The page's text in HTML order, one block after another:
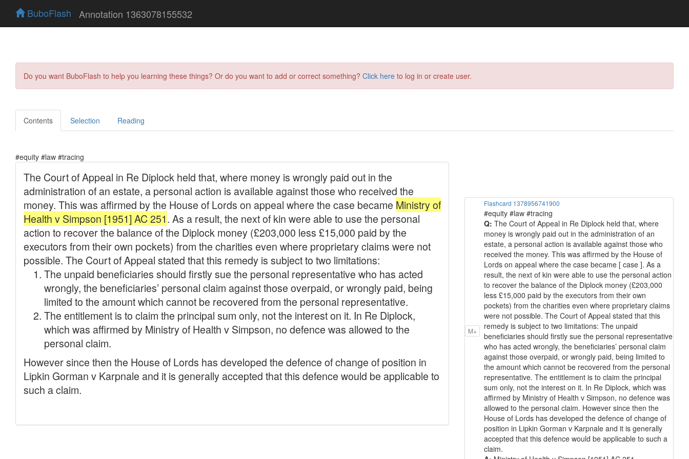
BuboFlash Annotation 1363078155532
Do you want BuboFlash to help you learning these things? Or do you want to add or correct something? Click here to log in or create user.
Contents Selection Reading
#equity #law #tracing
M+
Flashcard 1378956741900
#equity #law #tracing
Q: The Court of Appeal in Re Diplock held that, where
money is wrongly paid out in the administration of an
estate, a personal action is available against those who
received the money. This was affirmed by the House of
Lords on appeal where the case became [ case ]. As a
result, the next of kin were able to use the personal action
to recover the balance of the Diplock money (£203,000
less £15,000 paid by the executors from their own
pockets) from the charities even where proprietary claims
were not possible. The Court of Appeal stated that this
remedy is subject to two limitations: The unpaid
beneficiaries should firstly sue the personal representative
who has acted wrongly, the beneficiaries’ personal claim
against those overpaid, or wrongly paid, being limited to
the amount which cannot be recovered from the personal
representative. The entitlement is to claim the principal
sum only, not the interest on it. In Re Diplock, which was
affirmed by Ministry of Health v Simpson, no defence was
allowed to the personal claim. However since then the
House of Lords has developed the defence of change of
position in Lipkin Gorman v Karpnale and it is generally
accepted that this defence would be applicable to such a
claim.